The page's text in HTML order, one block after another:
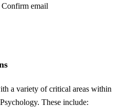
Confirm email
a variety of critical areas within
These include: